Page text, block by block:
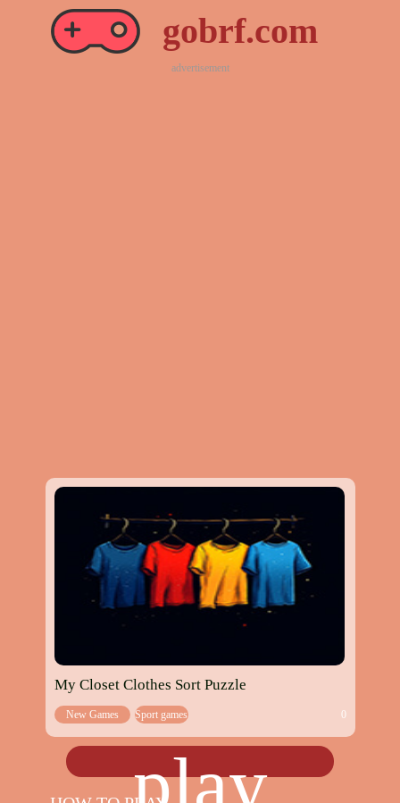
gobrf.com
advertisement
My Closet Clothes Sort Puzzle
New Games Sport games 0
play